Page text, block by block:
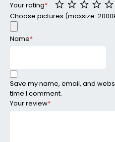
Your rating*
Your review*
Choose pictures (maxsize:
Name*
Save my name, email, and
time I comment.